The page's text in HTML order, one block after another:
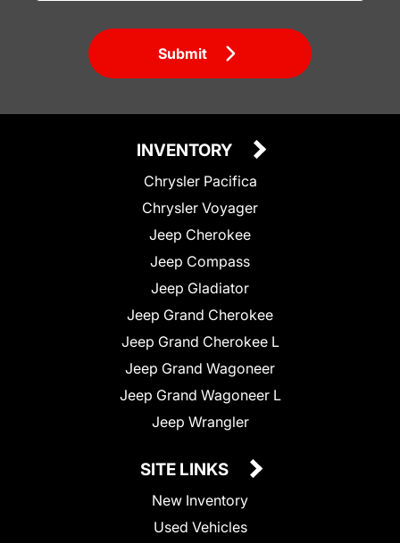
Submit
INVENTORY
Chrysler Pacifica
Chrysler Voyager
Jeep Cherokee
Jeep Compass
Jeep Gladiator
Jeep Grand Cherokee
Jeep Grand Cherokee L
Jeep Grand Wagoneer
Jeep Grand Wagoneer L
Jeep Wrangler
SITE LINKS
New Inventory
Used Vehicles